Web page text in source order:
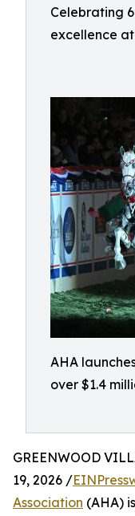
Celebrating
excellence
AHA
over $1.4
GREENWOOD
19, 2026 /
Association (AHA)